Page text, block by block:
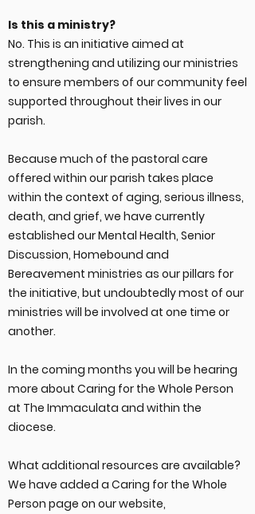
Is this a ministry?
No. This is an initiative aimed at
strengthening and utilizing our ministries
to ensure members of our community feel
supported throughout their lives in our
parish.
Because much of the pastoral care
offered within our parish takes place
within the context of aging, serious illness,
death, and grief, we have currently
established our Mental Health, Senior
Discussion, Homebound and
Bereavement ministries as our pillars for
the initiative, but undoubtedly most of our
ministries will be involved at one time or
another.
In the coming months you will be hearing
more about Caring for the Whole Person
at The Immaculata and within the
diocese.
What additional resources are available?
We have added a Caring for the Whole
Person page on our website,